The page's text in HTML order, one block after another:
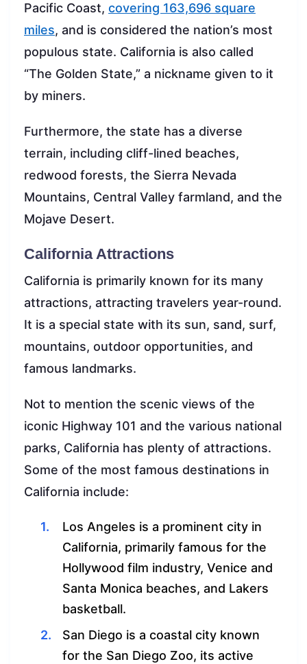
Pacific Coast, covering 163,696 square
miles, and is considered the nation’s most
populous state. California is also called
“The Golden State,” a nickname given to it
by miners.
Furthermore, the state has a diverse
terrain, including cliff-lined beaches,
redwood forests, the Sierra Nevada
Mountains, Central Valley farmland, and the
Mojave Desert.
California Attractions
California is primarily known for its many
attractions, attracting travelers year-round.
It is a special state with its sun, sand, surf,
mountains, outdoor opportunities, and
famous landmarks.
Not to mention the scenic views of the
iconic Highway 101 and the various national
parks, California has plenty of attractions.
Some of the most famous destinations in
California include:
Los Angeles is a prominent city in
California, primarily famous for the
Hollywood film industry, Venice and
Santa Monica beaches, and Lakers
basketball.
San Diego is a coastal city known
for the San Diego Zoo, its active